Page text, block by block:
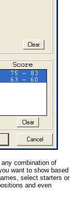
combination of
want to show based
select starters or
and even